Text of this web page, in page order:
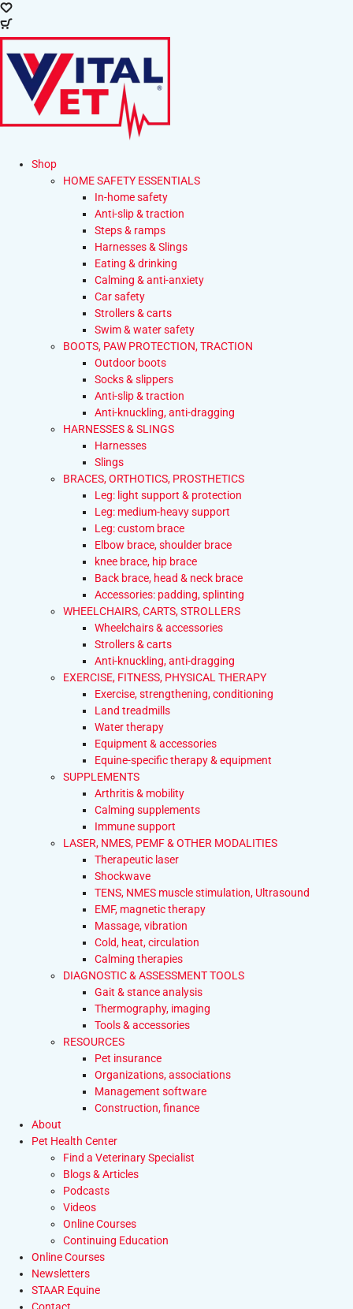
Shop
HOME SAFETY ESSENTIALS
In-home safety
Anti-slip & traction
Steps & ramps
Harnesses & Slings
Eating & drinking
Calming & anti-anxiety
Car safety
Strollers & carts
Swim & water safety
BOOTS, PAW PROTECTION, TRACTION
Outdoor boots
Socks & slippers
Anti-slip & traction
Anti-knuckling, anti-dragging
HARNESSES & SLINGS
Harnesses
Slings
BRACES, ORTHOTICS, PROSTHETICS
Leg: light support & protection
Leg: medium-heavy support
Leg: custom brace
Elbow brace, shoulder brace
knee brace, hip brace
Back brace, head & neck brace
Accessories: padding, splinting
WHEELCHAIRS, CARTS, STROLLERS
Wheelchairs & accessories
Strollers & carts
Anti-knuckling, anti-dragging
EXERCISE, FITNESS, PHYSICAL THERAPY
Exercise, strengthening, conditioning
Land treadmills
Water therapy
Equipment & accessories
Equine-specific therapy & equipment
SUPPLEMENTS
Arthritis & mobility
Calming supplements
Immune support
LASER, NMES, PEMF & OTHER MODALITIES
Therapeutic laser
Shockwave
TENS, NMES muscle stimulation, Ultrasound
EMF, magnetic therapy
Massage, vibration
Cold, heat, circulation
Calming therapies
DIAGNOSTIC & ASSESSMENT TOOLS
Gait & stance analysis
Thermography, imaging
Tools & accessories
RESOURCES
Pet insurance
Organizations, associations
Management software
Construction, finance
About
Pet Health Center
Find a Veterinary Specialist
Blogs & Articles
Podcasts
Videos
Online Courses
Continuing Education
Online Courses
Newsletters
STAAR Equine